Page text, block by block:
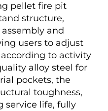
pellet fire pit
structure,
and
users to adjust
to activity
alloy steel for
pockets, the
toughness,
service life, fully